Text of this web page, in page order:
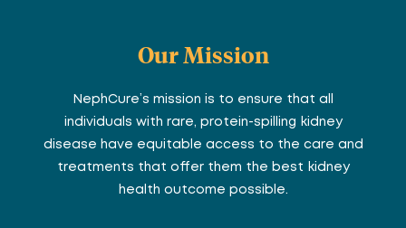
Our Mission
NephCure’s mission is to ensure that all
individuals with rare, protein-spilling kidney
disease have equitable access to the care and
treatments that offer them the best kidney
health outcome possible.